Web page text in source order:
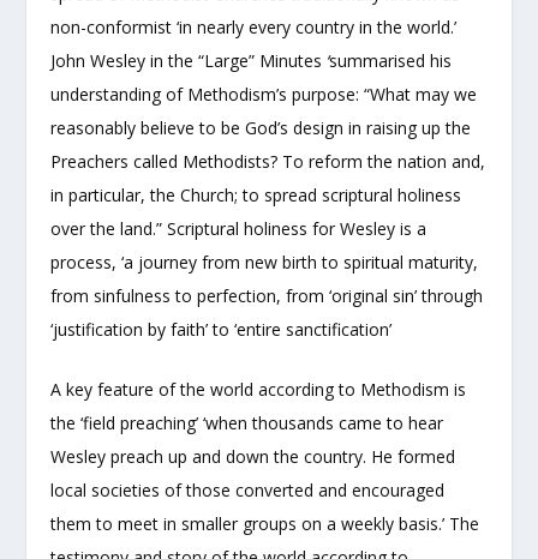
non-conformist ‘in nearly every country in the world.’
John Wesley in the “Large” Minutes ‘summarised his
understanding of Methodism’s purpose: “What may we
reasonably believe to be God’s design in raising up the
Preachers called Methodists? To reform the nation and,
in particular, the Church; to spread scriptural holiness
over the land.” Scriptural holiness for Wesley is a
process, ‘a journey from new birth to spiritual maturity,
from sinfulness to perfection, from ‘original sin’ through
‘justification by faith’ to ‘entire sanctification’
A key feature of the world according to Methodism is
the ‘field preaching’ ‘when thousands came to hear
Wesley preach up and down the country. He formed
local societies of those converted and encouraged
them to meet in smaller groups on a weekly basis.’ The